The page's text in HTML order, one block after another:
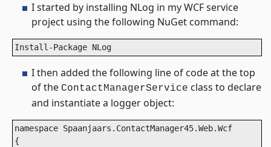
I started by installing NLog in my WCF service
project using the following NuGet command:
Install-Package NLog
I then added the following line of code at the top
of the ContactManagerService class to declare
and instantiate a logger object:
namespace Spaanjaars.ContactManager45.Web.Wcf
{